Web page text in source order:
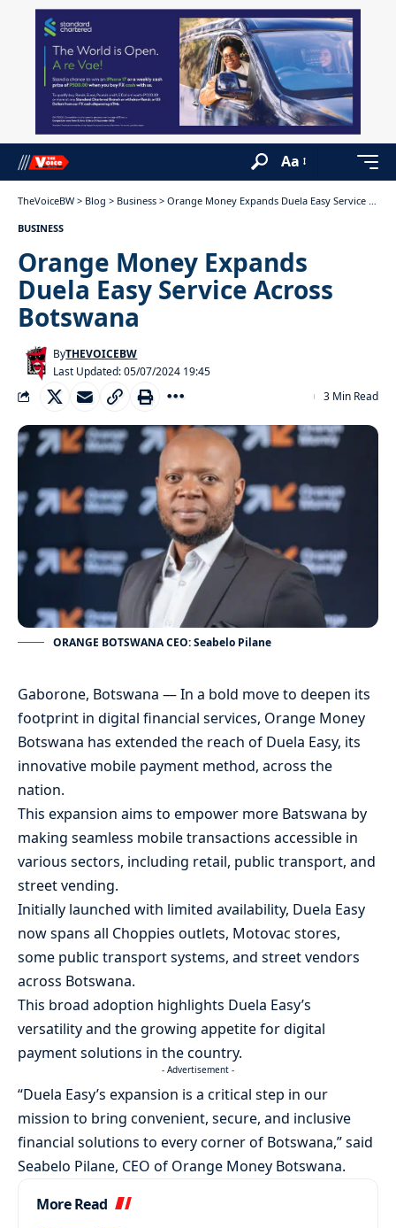
Aa
TheVoiceBW > Blog > Business > Orange Money Expands Duela Easy Service Across Botswana
BUSINESS
Orange Money Expands
Duela Easy Service Across
Botswana
Last Updated: 05/07/2024 19:45
ByTHEVOICEBW
3 Min Read
ORANGE BOTSWANA CEO: Seabelo Pilane
Gaborone, Botswana — In a bold move to deepen its
footprint in digital financial services, Orange Money
Botswana has extended the reach of Duela Easy, its
innovative mobile payment method, across the
nation.
This expansion aims to empower more Batswana by
making seamless mobile transactions accessible in
various sectors, including retail, public transport, and
street vending.
Initially launched with limited availability, Duela Easy
now spans all Choppies outlets, Motovac stores,
some public transport systems, and street vendors
across Botswana.
This broad adoption highlights Duela Easy’s
versatility and the growing appetite for digital
payment solutions in the country.
- Advertisement -
“Duela Easy’s expansion is a critical step in our
mission to bring convenient, secure, and inclusive
financial solutions to every corner of Botswana,” said
Seabelo Pilane, CEO of Orange Money Botswana.
More Read